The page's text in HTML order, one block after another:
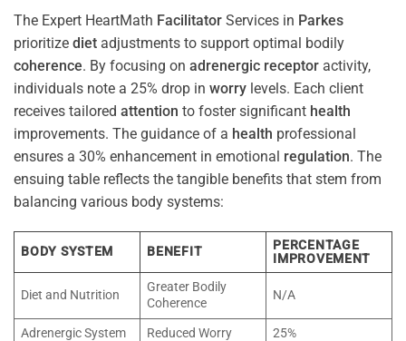
The Expert HeartMath Facilitator Services in Parkes
prioritize diet adjustments to support optimal bodily
coherence. By focusing on adrenergic receptor activity,
individuals note a 25% drop in worry levels. Each client
receives tailored attention to foster significant health
improvements. The guidance of a health professional
ensures a 30% enhancement in emotional regulation. The
ensuing table reflects the tangible benefits that stem from
balancing various body systems:
BODY SYSTEM BENEFIT
PERCENTAGE
IMPROVEMENT
Diet and Nutrition
Greater Bodily
Coherence
N/A
Adrenergic System Reduced Worry 25%